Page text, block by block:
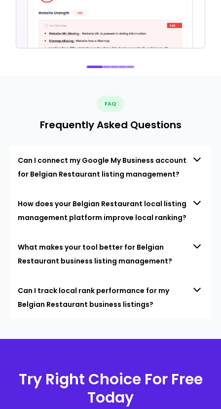
FAQ
Frequently Asked Questions
Can I connect my Google My Business account
for Belgian Restaurant listing management?
How does your Belgian Restaurant local listing
management platform improve local ranking?
What makes your tool better for Belgian
Restaurant business listing management?
Can I track local rank performance for my
Belgian Restaurant business listings?
Try Right Choice For Free
Today